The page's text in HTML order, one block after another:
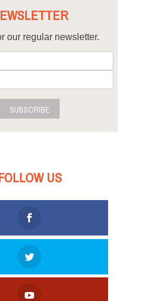
our regular newsletter.
SUBSCRIBE
US